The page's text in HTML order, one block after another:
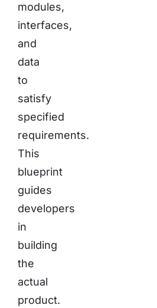
modules,
interfaces,
and
data
to
satisfy
specified
requirements.
This
blueprint
guides
developers
in
building
the
actual
product.